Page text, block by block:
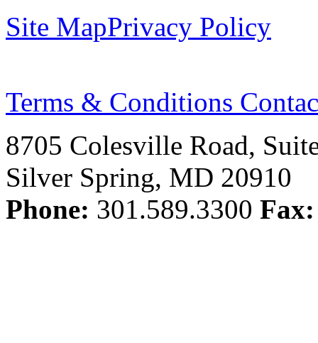
Site MapPrivacy Policy
Terms & Conditions
8705 Colesville Road,
Silver Spring, MD 20910
Phone: 301.589.3300 Fax: